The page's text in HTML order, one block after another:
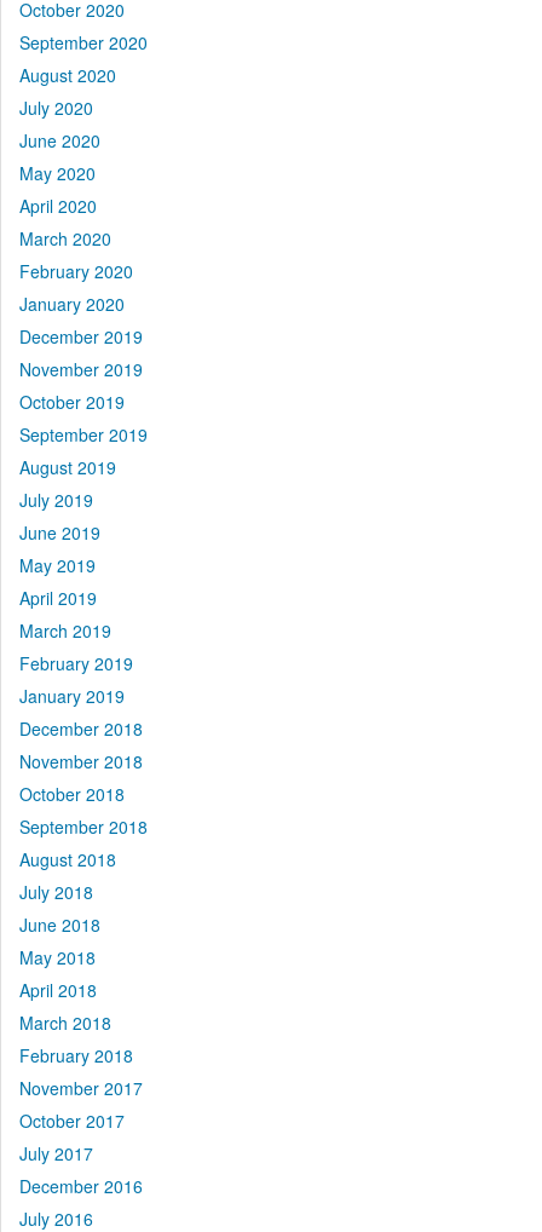
October 2020
September 2020
August 2020
July 2020
June 2020
May 2020
April 2020
March 2020
February 2020
January 2020
December 2019
November 2019
October 2019
September 2019
August 2019
July 2019
June 2019
May 2019
April 2019
March 2019
February 2019
January 2019
December 2018
November 2018
October 2018
September 2018
August 2018
July 2018
June 2018
May 2018
April 2018
March 2018
February 2018
November 2017
October 2017
July 2017
December 2016
July 2016